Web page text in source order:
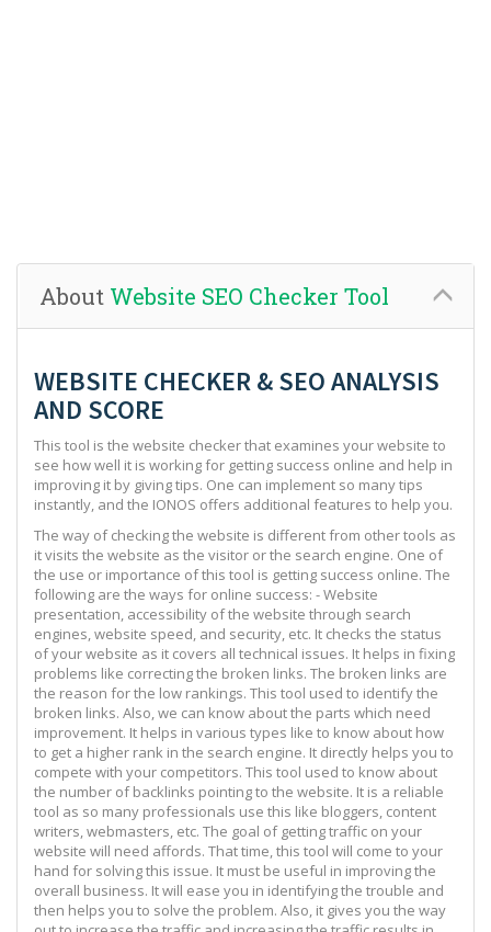
About Website SEO Checker Tool
WEBSITE CHECKER & SEO ANALYSIS
AND SCORE
This tool is the website checker that examines your website to
see how well it is working for getting success online and help in
improving it by giving tips. One can implement so many tips
instantly, and the IONOS offers additional features to help you.
The way of checking the website is different from other tools as
it visits the website as the visitor or the search engine. One of
the use or importance of this tool is getting success online. The
following are the ways for online success: - Website
presentation, accessibility of the website through search
engines, website speed, and security, etc. It checks the status
of your website as it covers all technical issues. It helps in fixing
problems like correcting the broken links. The broken links are
the reason for the low rankings. This tool used to identify the
broken links. Also, we can know about the parts which need
improvement. It helps in various types like to know about how
to get a higher rank in the search engine. It directly helps you to
compete with your competitors. This tool used to know about
the number of backlinks pointing to the website. It is a reliable
tool as so many professionals use this like bloggers, content
writers, webmasters, etc. The goal of getting traffic on your
website will need affords. That time, this tool will come to your
hand for solving this issue. It must be useful in improving the
overall business. It will ease you in identifying the trouble and
then helps you to solve the problem. Also, it gives you the way